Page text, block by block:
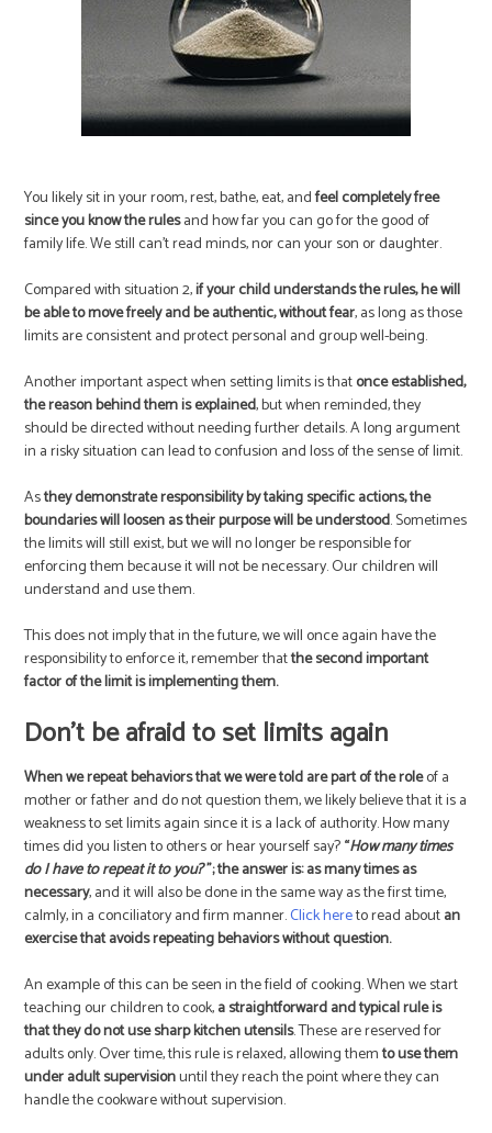
You likely sit in your room, rest, bathe, eat, andfeel completely free
since you know the rulesand how far you can go for the good of
family life. We still can’t read minds, nor can your son or daughter.
Compared with situation 2,if your child understands the rules, he will
be able to move freely and be authentic, without fear, as long as those
limits are consistent and protect personal and group well-being.
Another important aspect when setting limits is thatonce established,
the reason behind them is explained, but when reminded, they
should be directed without needing further details. A long argument
in a risky situation can lead to confusion and loss of the sense of limit.
Asthey demonstrate responsibility by taking specific actions, the
boundaries will loosen as their purpose will be understood. Sometimes
the limits will still exist, but we will no longer be responsible for
enforcing them because it will not be necessary. Our children will
understand and use them.
This does not imply that in the future, we will once again have the
responsibility to enforce it, remember thatthe second important
factor of the limit is implementing them.
Don’t be afraid to set limits again
When we repeat behaviors that we were told are part of the roleof a
mother or father and do not question them, we likely believe that it is a
weakness to set limits again since it is a lack of authority. How many
times did you listen to others or hear yourself say?“How many times
do I have to repeat it to you?”; the answer is: as many times as
necessary, and it will also be done in the same way as the first time,
calmly, in a conciliatory and firm manner.Click hereto read aboutan
exercise that avoids repeating behaviors without question.
An example of this can be seen in the field of cooking. When we start
teaching our children to cook,a straightforward and typical rule is
that they do not use sharp kitchen utensils. These are reserved for
adults only. Over time, this rule is relaxed, allowing themto use them
under adult supervisionuntil they reach the point where they can
handle the cookware without supervision.